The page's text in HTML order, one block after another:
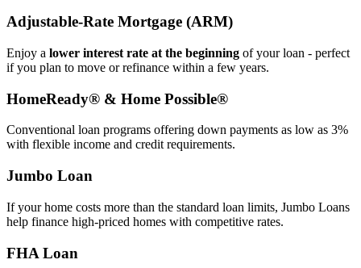
Adjustable‑Rate Mortgage (ARM)
Enjoy a lower interest rate at the beginning of your loan - perfect
if you plan to move or refinance within a few years.
HomeReady® & Home Possible®
Conventional loan programs offering down payments as low as 3%
with flexible income and credit requirements.
Jumbo Loan
If your home costs more than the standard loan limits, Jumbo Loans
help finance high‑priced homes with competitive rates.
FHA Loan